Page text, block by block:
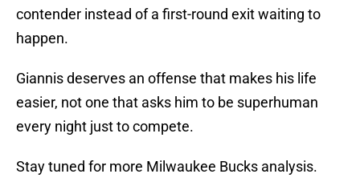
contender instead of a first-round exit waiting to
happen.
Giannis deserves an offense that makes his life
easier, not one that asks him to be superhuman
every night just to compete.
Stay tuned for more Milwaukee Bucks analysis.